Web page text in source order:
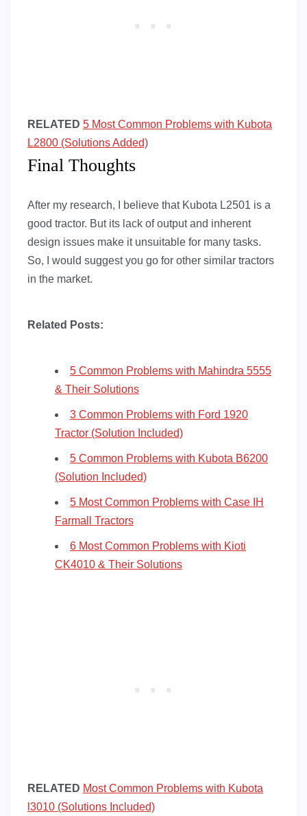
RELATED 5 Most Common Problems with Kubota
L2800 (Solutions Added)
Final Thoughts
After my research, I believe that Kubota L2501 is a
good tractor. But its lack of output and inherent
design issues make it unsuitable for many tasks.
So, I would suggest you go for other similar tractors
in the market.
Related Posts:
5 Common Problems with Mahindra 5555
& Their Solutions
3 Common Problems with Ford 1920
Tractor (Solution Included)
5 Common Problems with Kubota B6200
(Solution Included)
5 Most Common Problems with Case IH
Farmall Tractors
6 Most Common Problems with Kioti
CK4010 & Their Solutions
RELATED Most Common Problems with Kubota
l3010 (Solutions Included)